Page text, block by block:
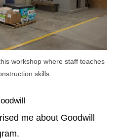
workshop where staff teaches
skills.
me about Goodwill